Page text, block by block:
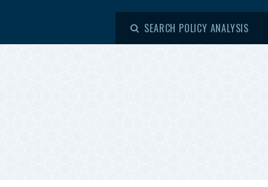
SEARCH POLICY ANALYSIS